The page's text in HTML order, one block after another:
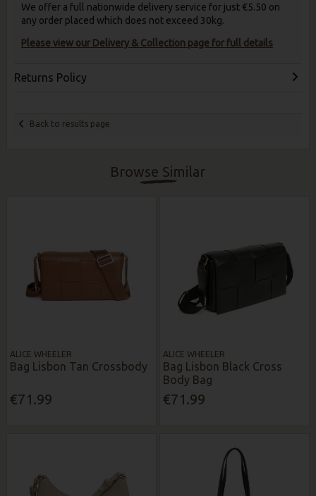
We offer a full nationwide delivery service for just €5.50 on
any order placed which does not exceed 30kg.
Please view our Delivery & Collection page for full details
Returns Policy
Back to results page
Browse Similar
ALICE WHEELER
Bag Lisbon Tan Crossbody
€71.99
ALICE WHEELER
Bag Lisbon Black Cross
Body Bag
€71.99